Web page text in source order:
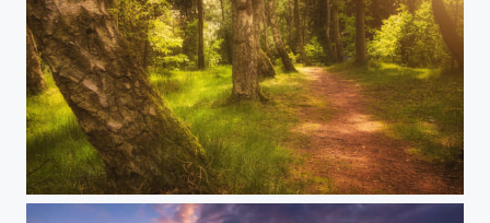
There is always a way